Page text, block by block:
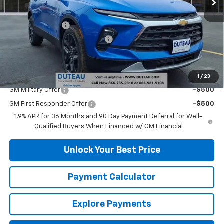
1 / 23
MSRP:
$38,420
DuTeau Discount
-$1,728
DuTeau Demo/Loaner Discount -$1,103
$35,589
Add. Offers you may Qualify For:
GM Military Offer -$500
GM First Responder Offer
-$500
1.9% APR for 36 Months and 90 Day Payment Deferral for Well-
Qualified Buyers When Financed w/ GM Financial
Unlock Your Best Price
Payment Calculator
Explore Payments